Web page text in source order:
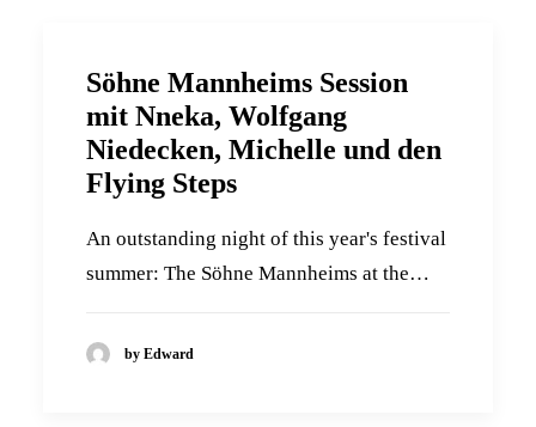
Söhne Mannheims Session
mit Nneka, Wolfgang
Niedecken, Michelle und den
Flying Steps
An outstanding night of this year's festival
summer: The Söhne Mannheims at the…
by Edward